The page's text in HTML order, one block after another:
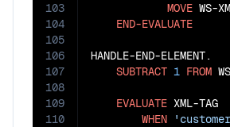
103
104
105
106
107
108
109
110
MOVE WS-
END-EVALUATE
HANDLE-END-ELEMENT.
SUBTRACT 1 FROM
EVALUATE XML-TAG
WHEN